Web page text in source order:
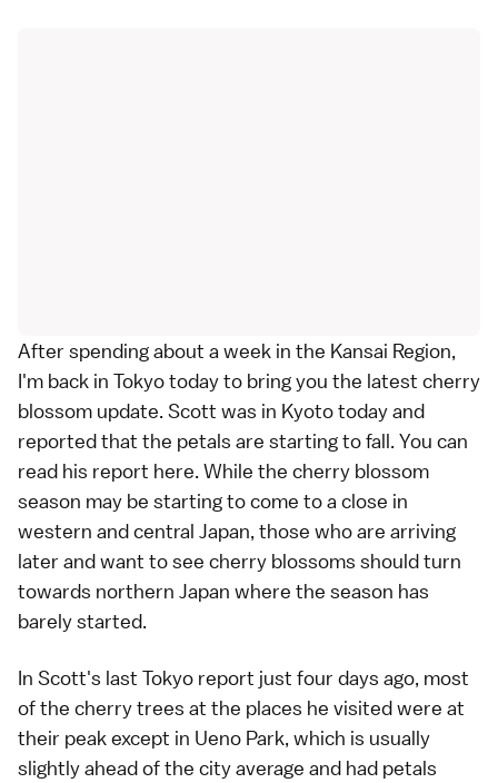
After spending about a week in the Kansai Region,
I'm back in Tokyotoday to bring you the latest cherry
blossom update. Scott was in Kyototoday and
reportedthat the petals are starting to fall. You can
read his report here. While the cherry blossom
season may be starting to come to a close in
western and central Japan, those who are arriving
later and want to see cherry blossoms should turn
towards northern Japan where the season has
barely started.
In Scott's last Tokyo report just four days ago, most
of the cherry trees at the places he visited were at
their peak except in Ueno Park, which is usually
slightly ahead of the city average and had petals